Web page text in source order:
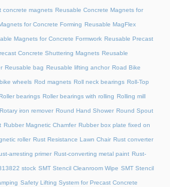
concrete magnets Reusable Concrete Magnets for
for Concrete Forming Reusable MagFlex
Magnets for Concrete Formwork Reusable Precast
Concrete Shuttering Magnets Reusable
Reusable bag Reusable lifting anchor Road Bike
wheels Rod magnets Roll neck bearings Roll-Top
bearings Roller bearings with rolling Rolling mill
Rotary iron remover Round Hand Shower Round Spout
Rubber Magnetic Chamfer Rubber box plate fixed on
roller Rust Resistance Lawn Chair Rust converter
arresting primer Rust-converting metal paint Rust-
stock SMT Stencil Cleanroom Wipe SMT Stencil
Safety Lifting System for Precast Concrete